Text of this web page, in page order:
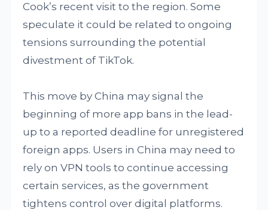
Cook’s recent visit to the region. Some
speculate it could be related to ongoing
tensions surrounding the potential
divestment of TikTok.
This move by China may signal the
beginning of more app bans in the lead-
up to a reported deadline for unregistered
foreign apps. Users in China may need to
rely on VPN tools to continue accessing
certain services, as the government
tightens control over digital platforms.